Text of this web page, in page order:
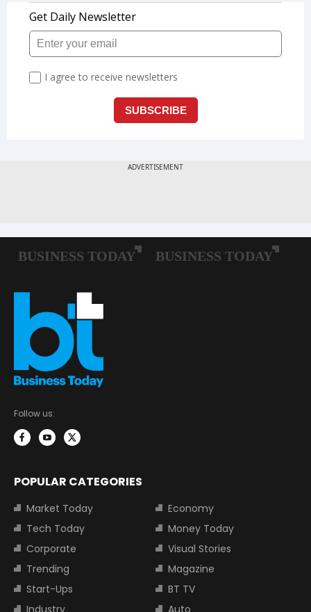
Follow us:
POPULAR CATEGORIES
Market Today
Economy
Tech Today
Money Today
Corporate
Visual Stories
Trending
Magazine
Start-Ups
BT TV
Industry
Auto